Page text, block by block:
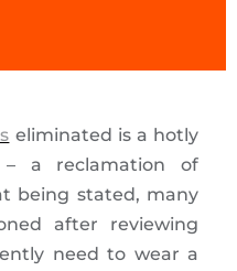
eliminated is a hotly
– a reclamation of
being stated, many
after reviewing
need to wear a